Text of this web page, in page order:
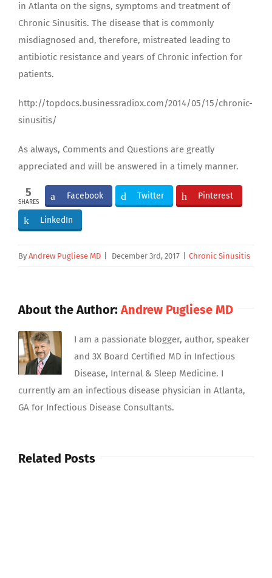
in Atlanta on the signs, symptoms and treatment of
Chronic Sinusitis. The disease that is commonly
misdiagnosed and, therefore, mistreated leading to
antibiotic resistance and years of Chronic infection for
patients.
http://topdocs.businessradiox.com/2014/05/15/chronic-
sinusitis/
As always, Comments and Questions are greatly
appreciated and will be answered in a timely manner.
5
SHARES
Facebook Twitter Pinterest
LinkedIn
By Andrew Pugliese MD December 3rd, 2017 Chronic Sinusitis
About the Author:Andrew Pugliese MD
I am a passionate blogger, author, speaker
and 3X Board Certified MD in Infectious
Disease, Internal & Sleep Medicine. I
currently am an infectious disease physician in Atlanta,
GA for Infectious Disease Consultants.
Related Posts